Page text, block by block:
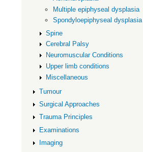
Multiple epiphyseal dysplasia
Spondyloepiphyseal dysplasia
Spine
Cerebral Palsy
Neuromuscular Conditions
Upper limb conditions
Miscellaneous
Tumour
Surgical Approaches
Trauma Principles
Examinations
Imaging